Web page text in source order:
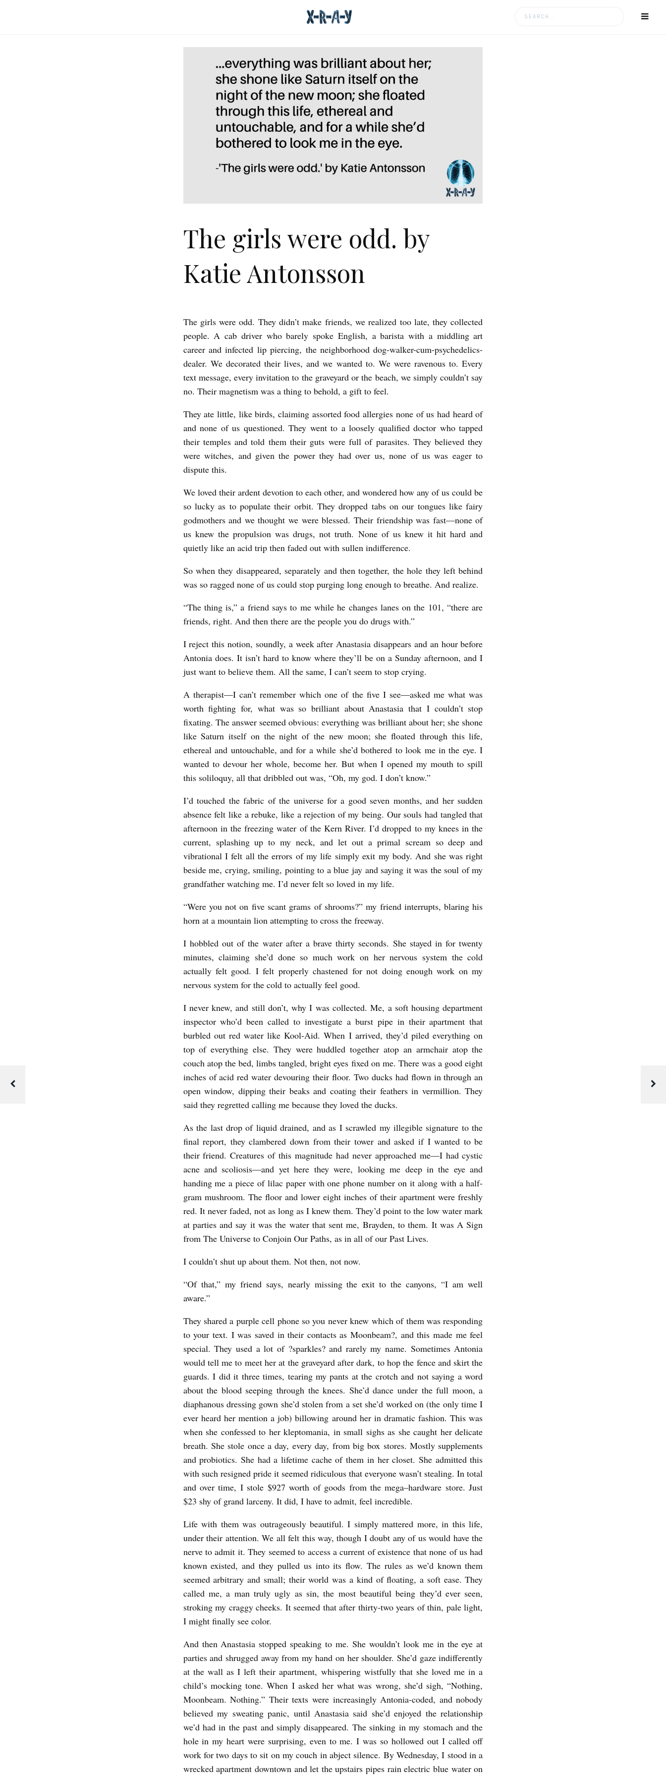
Search
The girls were odd. by
Katie Antonsson
T
h
e
g
s
e
e
o
d
b
K
a
t
e
t
o
n
s
s
o
n
The girls were odd. They didn’t make friends, we realized too late, they collected
people. A cab driver who barely spoke English, a barista with a middling art
career and infected lip piercing, the neighborhood dog-walker-cum-psychedelics-
dealer. We decorated their lives, and we wanted to. We were ravenous to. Every
text message, every invitation to the graveyard or the beach, we simply couldn’t say
no. Their magnetism was a thing to behold, a gift to feel.
They ate little, like birds, claiming assorted food allergies none of us had heard of
and none of us questioned. They went to a loosely qualified doctor who tapped
their temples and told them their guts were full of parasites. They believed they
were witches, and given the power they had over us, none of us was eager to
dispute this.
We loved their ardent devotion to each other, and wondered how any of us could be
so lucky as to populate their orbit. They dropped tabs on our tongues like fairy
godmothers and we thought we were blessed. Their friendship was fast—none of
us knew the propulsion was drugs, not truth. None of us knew it hit hard and
quietly like an acid trip then faded out with sullen indifference.
So when they disappeared, separately and then together, the hole they left behind
was so ragged none of us could stop purging long enough to breathe. And realize.
“The thing is,” a friend says to me while he changes lanes on the 101, “there are
friends, right. And then there are the people you do drugs with.”
I reject this notion, soundly, a week after Anastasia disappears and an hour before
Antonia does. It isn’t hard to know where they’ll be on a Sunday afternoon, and I
just want to believe them. All the same, I can’t seem to stop crying.
A therapist—I can’t remember which one of the five I see—asked me what was
worth fighting for, what was so brilliant about Anastasia that I couldn’t stop
fixating. The answer seemed obvious: everything was brilliant about her; she shone
like Saturn itself on the night of the new moon; she floated through this life,
ethereal and untouchable, and for a while she’d bothered to look me in the eye. I
wanted to devour her whole, become her. But when I opened my mouth to spill
this soliloquy, all that dribbled out was, “Oh, my god. I don’t know.”
I’d touched the fabric of the universe for a good seven months, and her sudden
absence felt like a rebuke, like a rejection of my being. Our souls had tangled that
afternoon in the freezing water of the Kern River. I’d dropped to my knees in the
current, splashing up to my neck, and let out a primal scream so deep and
vibrational I felt all the errors of my life simply exit my body. And she was right
beside me, crying, smiling, pointing to a blue jay and saying it was the soul of my
grandfather watching me. I’d never felt so loved in my life.
“Were you not on five scant grams of shrooms?” my friend interrupts, blaring his
horn at a mountain lion attempting to cross the freeway.
I hobbled out of the water after a brave thirty seconds. She stayed in for twenty
minutes, claiming she’d done so much work on her nervous system the cold
actually felt good. I felt properly chastened for not doing enough work on my
nervous system for the cold to actually feel good.
I never knew, and still don’t, why I was collected. Me, a soft housing department
inspector who’d been called to investigate a burst pipe in their apartment that
burbled out red water like Kool-Aid. When I arrived, they’d piled everything on
top of everything else. They were huddled together atop an armchair atop the
couch atop the bed, limbs tangled, bright eyes fixed on me. There was a good eight
inches of acid red water devouring their floor. Two ducks had flown in through an
open window, dipping their beaks and coating their feathers in vermillion. They
said they regretted calling me because they loved the ducks.
As the last drop of liquid drained, and as I scrawled my illegible signature to the
final report, they clambered down from their tower and asked if I wanted to be
their friend. Creatures of this magnitude had never approached me—I had cystic
acne and scoliosis—and yet here they were, looking me deep in the eye and
handing me a piece of lilac paper with one phone number on it along with a half-
gram mushroom. The floor and lower eight inches of their apartment were freshly
red. It never faded, not as long as I knew them. They’d point to the low water mark
at parties and say it was the water that sent me, Brayden, to them. It was A Sign
from The Universe to Conjoin Our Paths, as in all of our Past Lives.
I couldn’t shut up about them. Not then, not now.
“Of that,” my friend says, nearly missing the exit to the canyons, “I am well
aware.”
They shared a purple cell phone so you never knew which of them was responding
to your text. I was saved in their contacts as Moonbeam?, and this made me feel
special. They used a lot of ?sparkles?and rarely my name. Sometimes Antonia
would tell me to meet her at the graveyard after dark, to hop the fence and skirt the
guards. I did it three times, tearing my pants at the crotch and not saying a word
about the blood seeping through the knees. She’d dance under the full moon, a
diaphanous dressing gown she’d stolen from a set she’d worked on (the only time I
ever heard her mention a job) billowing around her in dramatic fashion. This was
when she confessed to her kleptomania, in small sighs as she caught her delicate
breath. She stole once a day, every day, from big box stores. Mostly supplements
and probiotics. She had a lifetime cache of them in her closet. She admitted this
with such resigned pride it seemed ridiculous that everyone wasn’t stealing. In total
and over time, I stole $927 worth of goods from the mega–hardware store. Just
$23 shy of grand larceny. It did, I have to admit, feel incredible.
Life with them was outrageously beautiful. I simply mattered more, in this life,
under their attention. We all felt this way, though I doubt any of us would have the
nerve to admit it. They seemed to access a current of existence that none of us had
known existed, and they pulled us into its flow. The rules as we’d known them
seemed arbitrary and small; their world was a kind of floating, a soft ease. They
called me, a man truly ugly as sin, the most beautiful being they’d ever seen,
stroking my craggy cheeks. It seemed that after thirty-two years of thin, pale light,
I might finally see color.
And then Anastasia stopped speaking to me. She wouldn’t look me in the eye at
parties and shrugged away from my hand on her shoulder. She’d gaze indifferently
at the wall as I left their apartment, whispering wistfully that she loved me in a
child’s mocking tone. When I asked her what was wrong, she’d sigh, “Nothing,
Moonbeam. Nothing.” Their texts were increasingly Antonia-coded, and nobody
believed my sweating panic, until Anastasia said she’d enjoyed the relationship
we’d had in the past and simply disappeared. The sinking in my stomach and the
hole in my heart were surprising, even to me. I was so hollowed out I called off
work for two days to sit on my couch in abject silence. By Wednesday, I stood in a
wrecked apartment downtown and let the upstairs pipes rain electric blue water on